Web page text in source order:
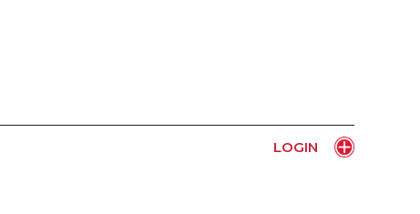
LOGIN Home